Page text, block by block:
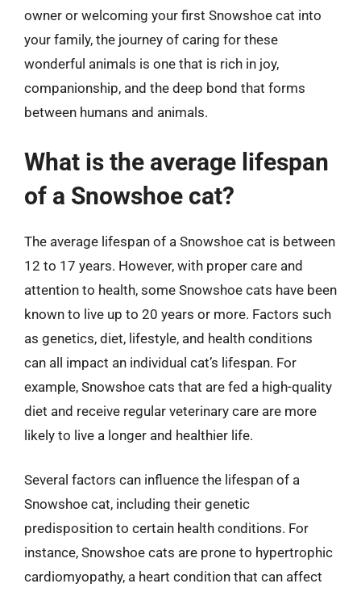
owner or welcoming your first Snowshoe cat into
your family, the journey of caring for these
wonderful animals is one that is rich in joy,
companionship, and the deep bond that forms
between humans and animals.
What is the average lifespan
of a Snowshoe cat?
The average lifespan of a Snowshoe cat is between
12 to 17 years. However, with proper care and
attention to health, some Snowshoe cats have been
known to live up to 20 years or more. Factors such
as genetics, diet, lifestyle, and health conditions
can all impact an individual cat’s lifespan. For
example, Snowshoe cats that are fed a high-quality
diet and receive regular veterinary care are more
likely to live a longer and healthier life.
Several factors can influence the lifespan of a
Snowshoe cat, including their genetic
predisposition to certain health conditions. For
instance, Snowshoe cats are prone to hypertrophic
cardiomyopathy, a heart condition that can affect